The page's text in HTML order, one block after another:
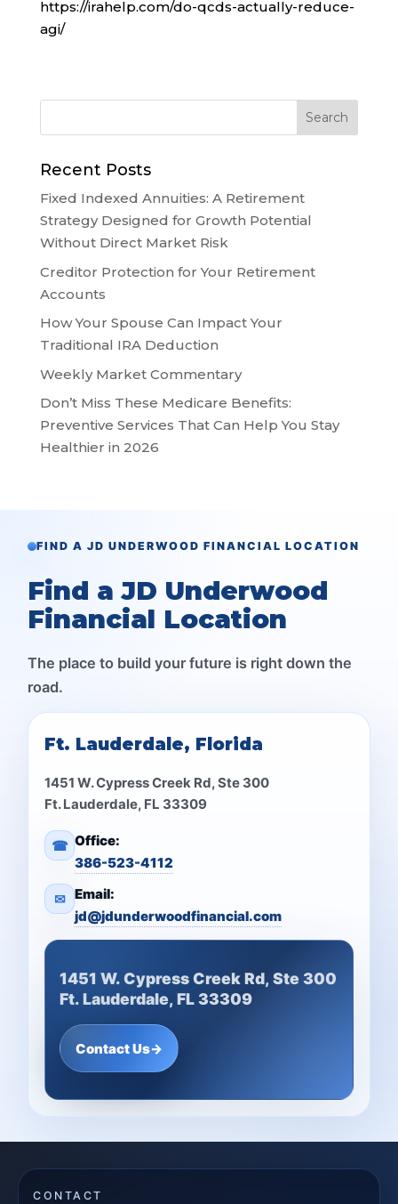
https://irahelp.com/do-qcds-actually-reduce-
agi/
Recent Posts
Fixed Indexed Annuities: A Retirement
Strategy Designed for Growth Potential
Without Direct Market Risk
Creditor Protection for Your Retirement
Accounts
How Your Spouse Can Impact Your
Traditional IRA Deduction
Weekly Market Commentary
Don’t Miss These Medicare Benefits:
Preventive Services That Can Help You Stay
Healthier in 2026
FIND A JD UNDERWOOD FINANCIAL LOCATION
Find a JD Underwood
Financial Location
The place to build your future is right down the
road.
Ft. Lauderdale, Florida
1451 W. Cypress Creek Rd, Ste 300
Ft. Lauderdale, FL 33309
☎ Office:
386-523-4112
✉ Email:
jd@jdunderwoodfinancial.com
1451 W. Cypress Creek Rd, Ste 300
Ft. Lauderdale, FL 33309
Contact Us→
CONTACT